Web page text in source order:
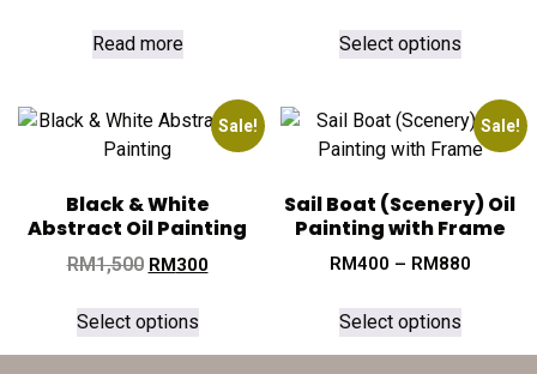
Read more Select options
Sale!
Black & White
Abstract Oil Painting
RM1,500 RM 300
Select options
Sale!
Sail Boat (Scenery) Oil
Painting with Frame
RM400 – RM 880
Select options